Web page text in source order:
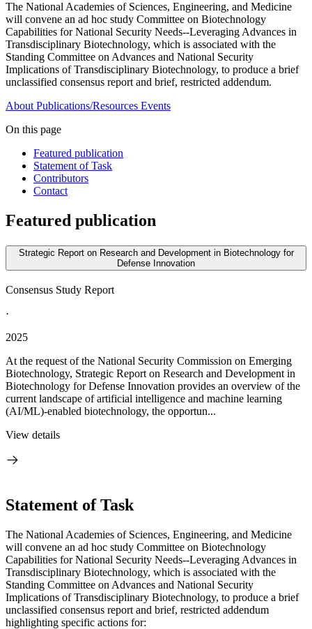
The National Academies of Sciences, Engineering, and Medicine
will convene an ad hoc study Committee on Biotechnology
Capabilities for National Security Needs--Leveraging Advances in
Transdisciplinary Biotechnology, which is associated with the
Standing Committee on Advances and National Security
Implications of Transdisciplinary Biotechnology, to produce a brief
unclassified consensus report and brief, restricted addendum.
About Publications/Resources Events
On this page
Featured publication
Statement of Task
Contributors
Contact
Featured publication
Strategic Report on Research and Development in Biotechnology for
Defense Innovation
Consensus Study Report
·
2025
At the request of the National Security Commission on Emerging
Biotechnology, Strategic Report on Research and Development in
Biotechnology for Defense Innovation provides an overview of the
current landscape of artificial intelligence and machine learning
(AI/ML)-enabled biotechnology, the opportun...
View details
Statement of Task
The National Academies of Sciences, Engineering, and Medicine
will convene an ad hoc study Committee on Biotechnology
Capabilities for National Security Needs--Leveraging Advances in
Transdisciplinary Biotechnology, which is associated with the
Standing Committee on Advances and National Security
Implications of Transdisciplinary Biotechnology, to produce a brief
unclassified consensus report and brief, restricted addendum
highlighting specific actions for: